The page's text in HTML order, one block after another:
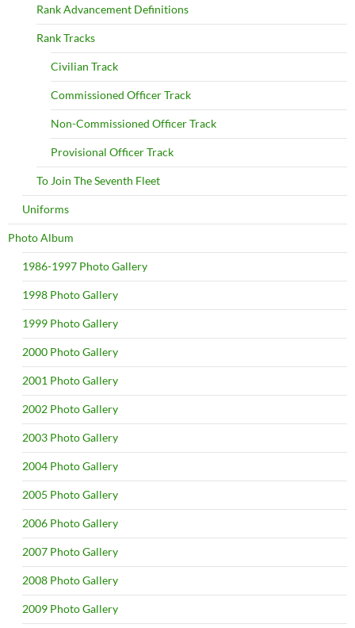
Rank Advancement Definitions
Rank Tracks
Civilian Track
Commissioned Officer Track
Non-Commissioned Officer Track
Provisional Officer Track
To Join The Seventh Fleet
Uniforms
Photo Album
1986-1997 Photo Gallery
1998 Photo Gallery
1999 Photo Gallery
2000 Photo Gallery
2001 Photo Gallery
2002 Photo Gallery
2003 Photo Gallery
2004 Photo Gallery
2005 Photo Gallery
2006 Photo Gallery
2007 Photo Gallery
2008 Photo Gallery
2009 Photo Gallery